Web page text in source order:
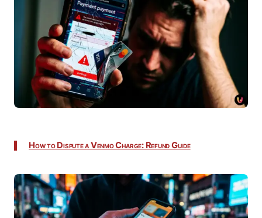
How to Dispute a Venmo Charge: Refund Guide